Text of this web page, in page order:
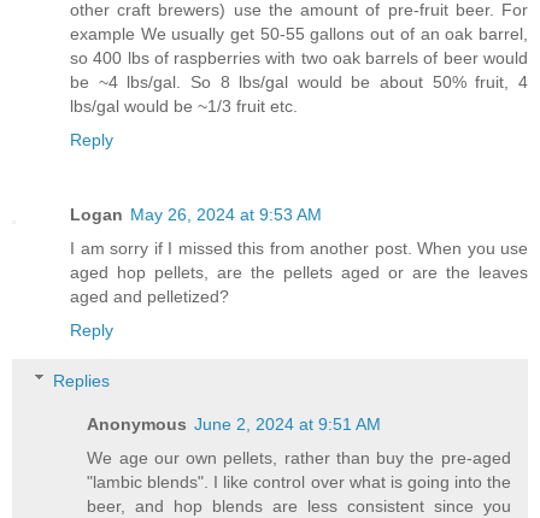
other craft brewers) use the amount of pre-fruit beer. For
example We usually get 50-55 gallons out of an oak barrel,
so 400 lbs of raspberries with two oak barrels of beer would
be ~4 lbs/gal. So 8 lbs/gal would be about 50% fruit, 4
lbs/gal would be ~1/3 fruit etc.
Reply
Logan May 26, 2024 at 9:53 AM
I am sorry if I missed this from another post. When you use
aged hop pellets, are the pellets aged or are the leaves
aged and pelletized?
Reply
Replies
Anonymous June 2, 2024 at 9:51 AM
We age our own pellets, rather than buy the pre-aged
"lambic blends". I like control over what is going into the
beer, and hop blends are less consistent since you